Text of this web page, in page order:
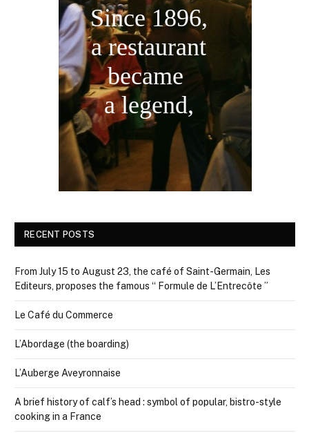
Since 1896,
a restaurant
became
a legend,
RECENT POSTS
From July 15 to August 23, the café of Saint-Germain, Les
Editeurs, proposes the famous “ Formule de L’Entrecôte ”
Le Café du Commerce
L’Abordage (the boarding)
L’Auberge Aveyronnaise
A brief history of calf’s head : symbol of popular, bistro-style
cooking in a France